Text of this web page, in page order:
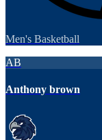
Men's Basketball
AB
Anthony brown